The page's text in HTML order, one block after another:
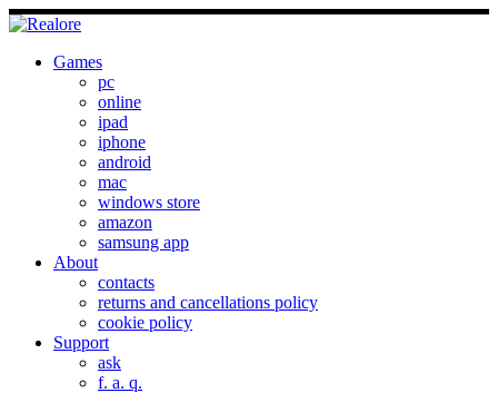
Games
pc
online
ipad
iphone
android
mac
windows store
amazon
samsung app
About
contacts
returns and cancellations policy
cookie policy
Support
ask
f. a. q.